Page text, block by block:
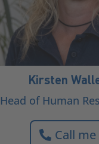
Kirsten
Head of Human
Call me